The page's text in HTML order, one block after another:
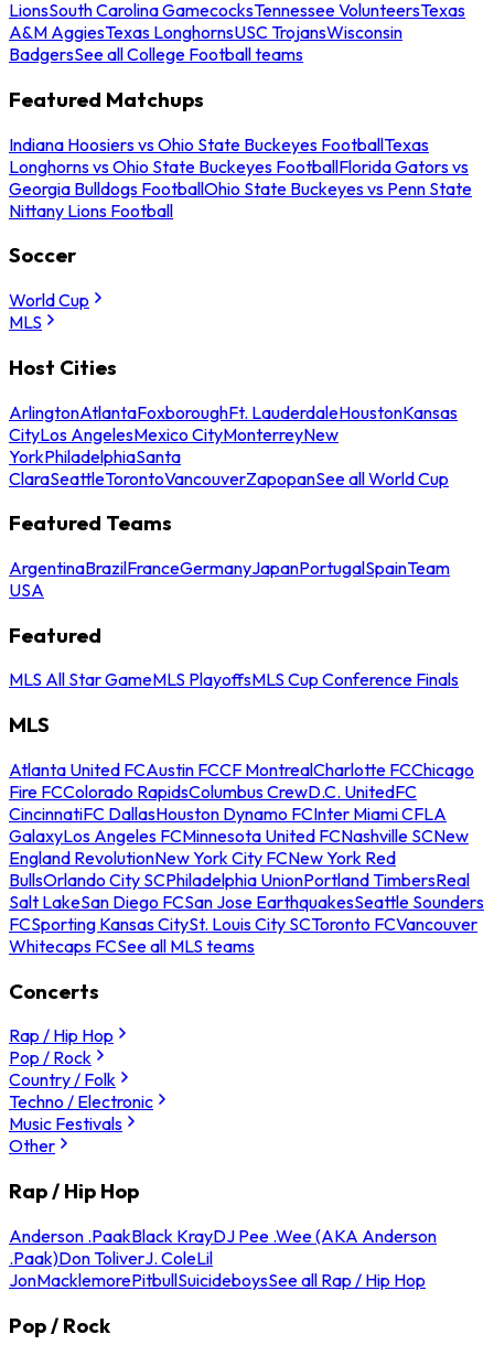
LionsSouth Carolina GamecocksTennessee VolunteersTexas
A&M AggiesTexas LonghornsUSC TrojansWisconsin
BadgersSee all College Football teams
Featured Matchups
Indiana Hoosiers vs Ohio State Buckeyes FootballTexas
Longhorns vs Ohio State Buckeyes FootballFlorida Gators vs
Georgia Bulldogs FootballOhio State Buckeyes vs Penn State
Nittany Lions Football
Soccer
World Cup
MLS
Host Cities
ArlingtonAtlantaFoxboroughFt. LauderdaleHoustonKansas
CityLos AngelesMexico CityMonterreyNew
YorkPhiladelphiaSanta
ClaraSeattleTorontoVancouverZapopanSee all World Cup
Featured Teams
ArgentinaBrazilFranceGermanyJapanPortugalSpainTeam
USA
Featured
MLS All Star GameMLS PlayoffsMLS Cup Conference Finals
MLS
Atlanta United FCAustin FCCF MontrealCharlotte FCChicago
Fire FCColorado RapidsColumbus CrewD.C. UnitedFC
CincinnatiFC DallasHouston Dynamo FCInter Miami CFLA
GalaxyLos Angeles FCMinnesota United FCNashville SCNew
England RevolutionNew York City FCNew York Red
BullsOrlando City SCPhiladelphia UnionPortland TimbersReal
Salt LakeSan Diego FCSan Jose EarthquakesSeattle Sounders
FCSporting Kansas CitySt. Louis City SCToronto FCVancouver
Whitecaps FCSee all MLS teams
Concerts
Rap / Hip Hop
Pop / Rock
Country / Folk
Techno / Electronic
Music Festivals
Other
Rap / Hip Hop
Anderson .PaakBlack KrayDJ Pee .Wee (AKA Anderson
.Paak)Don ToliverJ. ColeLil
JonMacklemorePitbullSuicideboysSee all Rap / Hip Hop
Pop / Rock